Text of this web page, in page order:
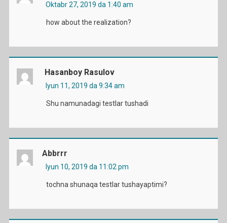
Oktabr 27, 2019 da 1:40 am
how about the realization?
Hasanboy Rasulov
Iyun 11, 2019 da 9:34 am
Shu namunadagi testlar tushadi
Abbrrr
Iyun 10, 2019 da 11:02 pm
tochna shunaqa testlar tushayaptimi?